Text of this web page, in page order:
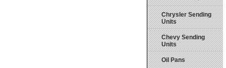
Chrysler Sending
Units
Chevy Sending
Units
Oil Pans